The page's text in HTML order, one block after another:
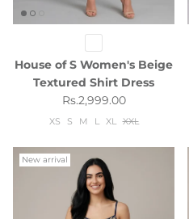
House of S Women's Beige
Textured Shirt Dress
Regular price
Rs.2,999.00
XS S M L XL XXL
New arrival